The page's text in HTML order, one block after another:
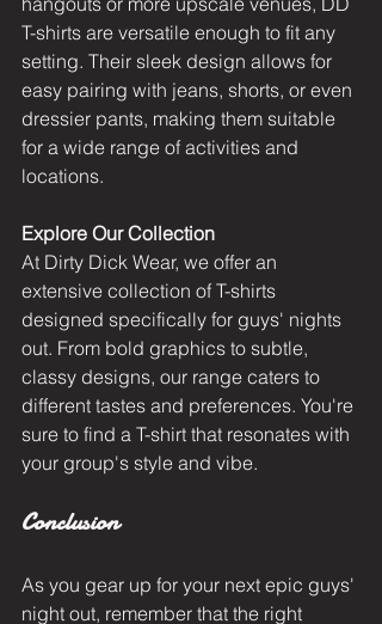
T-shirts are versatile enough to fit any
setting. Their sleek design allows for
easy pairing with jeans, shorts, or even
dressier pants, making them suitable
for a wide range of activities and
locations.
Explore Our Collection
At Dirty Dick Wear, we offer an
extensive collection of T-shirts
designed specifically for guys' nights
out. From bold graphics to subtle,
classy designs, our range caters to
different tastes and preferences. You're
sure to find a T-shirt that resonates with
your group's style and vibe.
Conclusion
As you gear up for your next epic guys'
night out, remember that the right